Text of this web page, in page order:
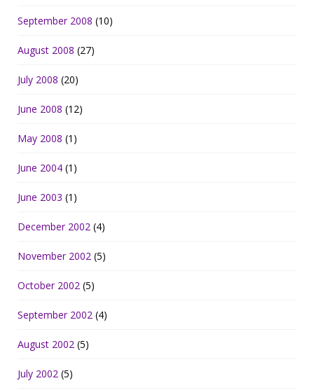
September 2008 (10)
August 2008 (27)
July 2008 (20)
June 2008 (12)
May 2008 (1)
June 2004 (1)
June 2003 (1)
December 2002 (4)
November 2002 (5)
October 2002 (5)
September 2002 (4)
August 2002 (5)
July 2002 (5)